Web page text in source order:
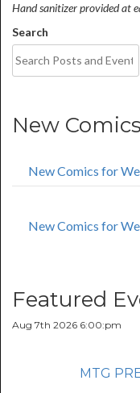
Hand sanitizer provided at
Search
New Comics
New Comics for
New Comics for
Featured
Aug 7th 2026 6:00:pm
MTG